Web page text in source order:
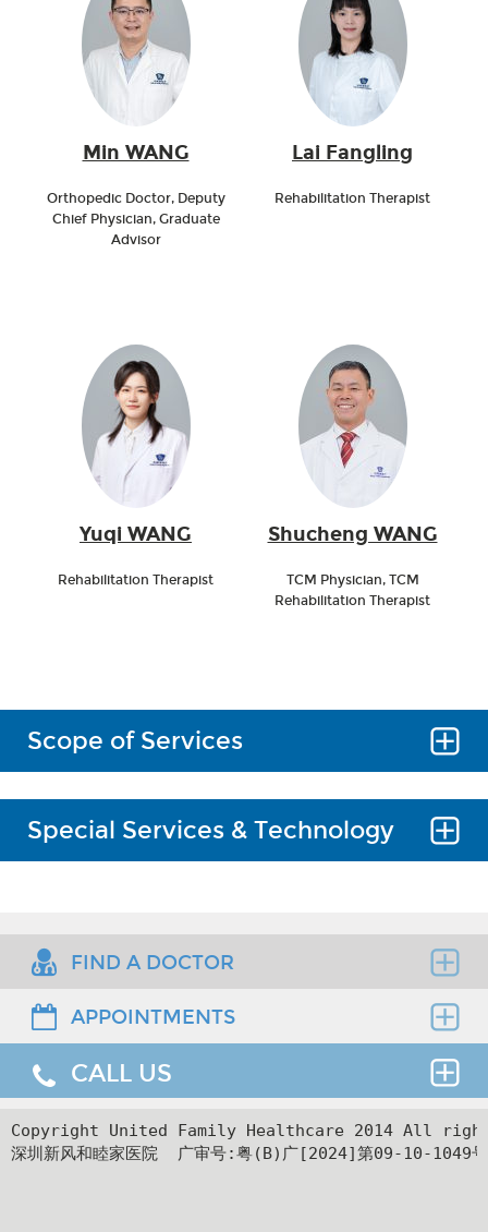
Min WANG
Orthopedic Doctor, Deputy
Chief Physician, Graduate
Advisor
Lai Fangling
Rehabilitation Therapist
Yuqi WANG
Rehabilitation Therapist
Shucheng WANG
TCM Physician, TCM
Rehabilitation Therapist
Scope of Services
Common orthopedic diseases, such as
adult and pediatric fractures, spinal
diseases, osteoarthritis, bone and joint
infections, benign and malignant
tumors of bone and soft tissue.
Covering spine, trauma, sports
joints.
Special Services & Technology
lumbar fusion, intervertebral disc
is the highest standard of practice in
Arthroscopic surgery in sports
medicine.
FIND A DOCTOR
Find the right clinician to assess your medical
needs.
Facilities
APPOINTMENTS
Thank you for requesting an appointment. You can
reach us at our 24-hour Service Center (+86 4008-
919191) , 24-hour HK hotline(＋852 8177 6002 ）.
CALL US
24hr Service Center :
+86 4008-919191
Copyright United Family Healthcare 2014 All
深圳新风和睦家医院  广审号:粤(B)广[2024]第09-10-1049号